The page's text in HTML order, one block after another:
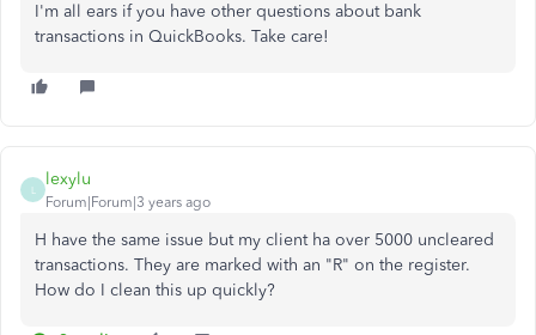
I'm all ears if you have other questions about bank
transactions in QuickBooks. Take care!
lexylu
Forum|Forum|3 years ago
H have the same issue but my client ha over 5000 uncleared
transactions. They are marked with an "R" on the register.
How do I clean this up quickly?